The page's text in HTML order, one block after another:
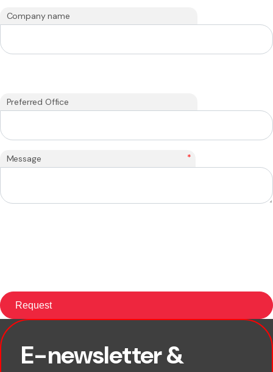
Company name
Preferred Office
Message *
E-newsletter &
First name